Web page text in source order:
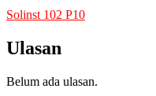
Solinst 102 P10
Ulasan
Belum ada ulasan.